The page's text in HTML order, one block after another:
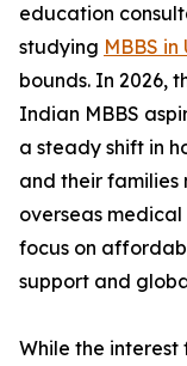
education
studying MBBS
bounds. In 2026,
Indian MBBS
a steady shift in
and their families
overseas
focus on
support and
While the interest